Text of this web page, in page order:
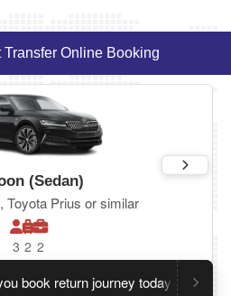
Transfer Online Booking
(Sedan)
Toyota Prius or similar
3 2 2
return journey today.